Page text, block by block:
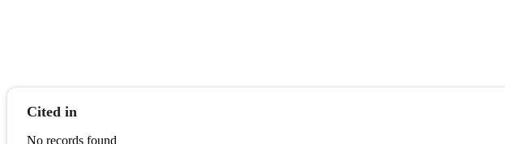
Cited in
No records found